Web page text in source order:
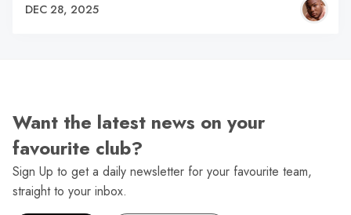
DEC 28, 2025
Want the latest news on your
favourite club?
Sign Up to get a daily newsletter for your favourite team,
straight to your inbox.